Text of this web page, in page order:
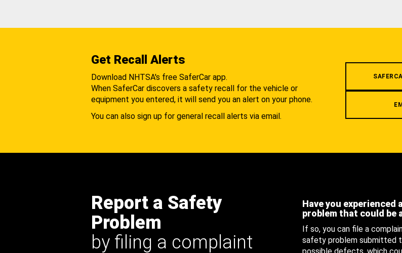
Get Recall Alerts
Download NHTSA's free SaferCar app.
When SaferCar discovers a safety recall for the vehicle or
equipment you entered, it will send you an alert on your phone.
You can also sign up for general recall alerts via email.
Report a Safety
Problem
by filing a complaint
Have you
problem that could be
If so, you can file a
safety problem submitted